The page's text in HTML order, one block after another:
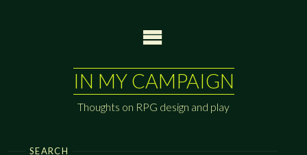
IN MY CAMPAIGN
Thoughts on RPG design and play
SEARCH